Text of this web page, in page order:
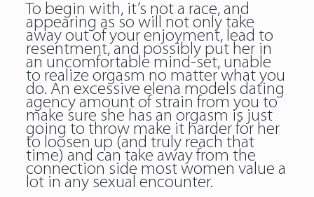
To begin with, it’s not a race, and
appearing as so will not only take
away out of your enjoyment, lead to
resentment, and possibly put her in
an uncomfortable mind-set, unable
to realize orgasm no matter what you
do. An excessive elena models dating
agency amount of strain from you to
make sure she has an orgasm is just
going to throw make it harder for her
to loosen up (and truly reach that
time) and can take away from the
connection side most women value a
lot in any sexual encounter.